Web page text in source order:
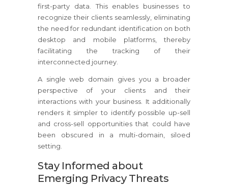
first-party data. This enables businesses to
recognize their clients seamlessly, eliminating
the need for redundant identification on both
desktop and mobile platforms, thereby
facilitating the tracking of their
interconnected journey.
A single web domain gives you a broader
perspective of your clients and their
interactions with your business. It additionally
renders it simpler to identify possible up-sell
and cross-sell opportunities that could have
been obscured in a multi-domain, siloed
setting.
Stay Informed about
Emerging Privacy Threats